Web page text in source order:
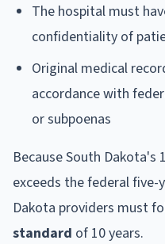
The hospital must
confidentiality of
Original medical
accordance with
or subpoenas
Because South
exceeds the federal five-
Dakota providers must
standard of 10 years.